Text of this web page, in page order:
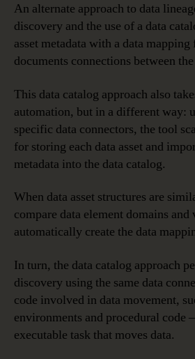
An alternate approach to data
discovery and the use of a data
asset metadata with a data
documents connections between the
This data catalog approach also
automation, but in a different way:
specific data connectors, the tool
for storing each data asset and
metadata into the data catalog.
When data asset structures are
compare data element domains and
automatically create the data
In turn, the data catalog approach
discovery using the same data
code involved in data movement,
environments and procedural code
executable task that moves data.